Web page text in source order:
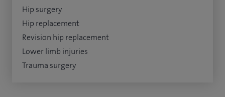
Hip surgery
Hip replacement
Revision hip replacement
Lower limb injuries
Trauma surgery